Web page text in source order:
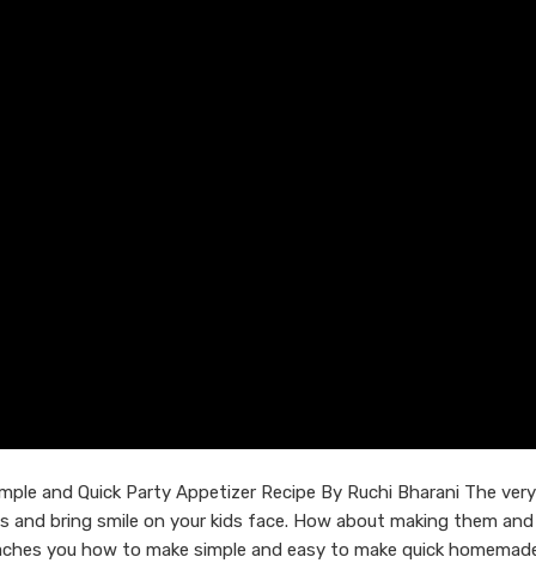
and Quick Party Appetizer Recipe By Ruchi Bharani The
bring smile on your kids face. How about making them
you how to make simple and easy to make quick